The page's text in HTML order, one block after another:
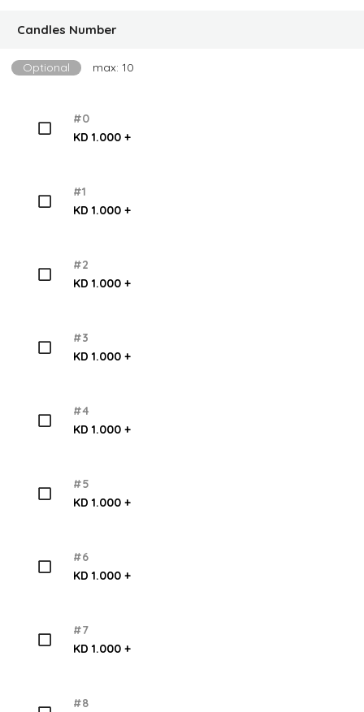
Candles Number
Optional max: 10
#0
KD 1.000 +
#1
KD 1.000 +
#2
KD 1.000 +
#3
KD 1.000 +
#4
KD 1.000 +
#5
KD 1.000 +
#6
KD 1.000 +
#7
KD 1.000 +
#8